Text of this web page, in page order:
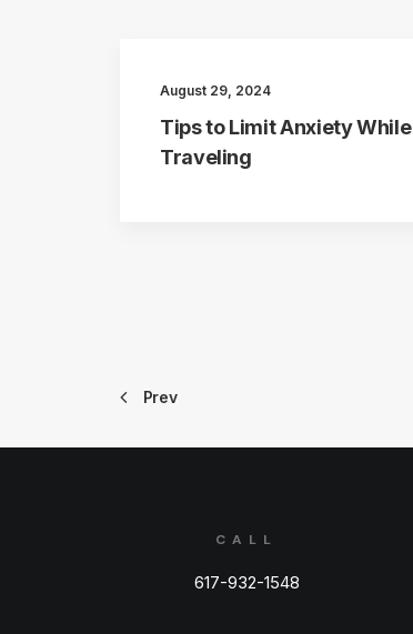
August 29, 2024
Tips to Limit Anxiety While
Traveling
Prev
CALL
617-932-1548